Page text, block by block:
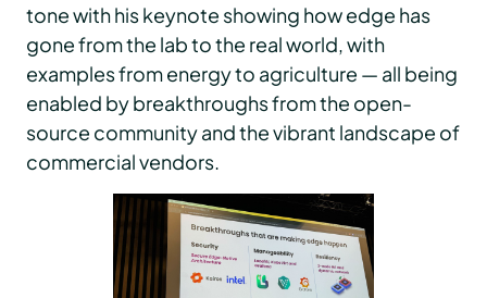
tone with his keynote showing how edge has
gone from the lab to the real world, with
examples from energy to agriculture — all being
enabled by breakthroughs from the open-
source community and the vibrant landscape of
commercial vendors.